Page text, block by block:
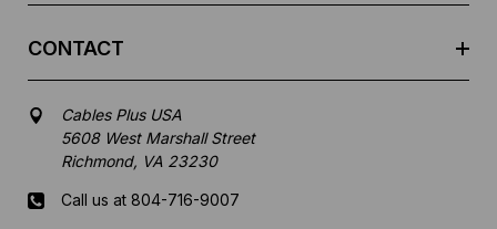
CONTACT
Cables Plus USA
5608 West Marshall Street
Richmond, VA 23230
Call us at 804-716-9007